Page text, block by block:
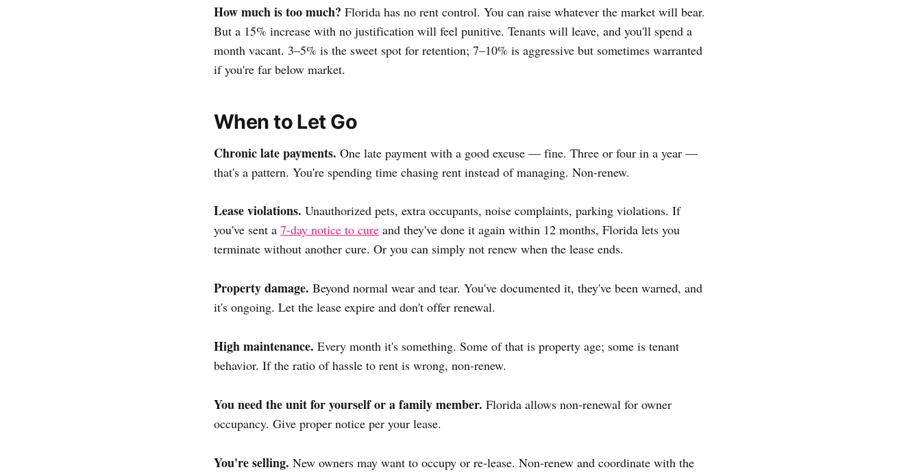
How much is too much? Florida has no rent control. You can raise whatever the market will bear.
But a 15% increase with no justification will feel punitive. Tenants will leave, and you'll spend a
month vacant. 3–5% is the sweet spot for retention; 7–10% is aggressive but sometimes warranted
if you're far below market.
When to Let Go
Chronic late payments. One late payment with a good excuse — fine. Three or four in a year —
that's a pattern. You're spending time chasing rent instead of managing. Non-renew.
Lease violations. Unauthorized pets, extra occupants, noise complaints, parking violations. If
you've sent a 7-day notice to cure and they've done it again within 12 months, Florida lets you
terminate without another cure. Or you can simply not renew when the lease ends.
Property damage. Beyond normal wear and tear. You've documented it, they've been warned, and
it's ongoing. Let the lease expire and don't offer renewal.
High maintenance. Every month it's something. Some of that is property age; some is tenant
behavior. If the ratio of hassle to rent is wrong, non-renew.
You need the unit for yourself or a family member. Florida allows non-renewal for owner
occupancy. Give proper notice per your lease.
You're selling. New owners may want to occupy or re-lease. Non-renew and coordinate with the